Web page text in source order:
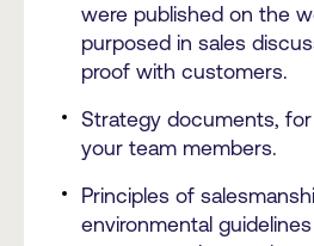
were published on the
purposed in sales
proof with customers.
Strategy documents,
your team members.
Principles of
environmental